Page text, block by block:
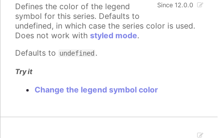
Since 12.0.0
Defines the color of the legend
symbol for this series. Defaults to
undefined, in which case the series color is used.
Does not work with styled mode.
Defaults to undefined .
Try it
Change the legend symbol color